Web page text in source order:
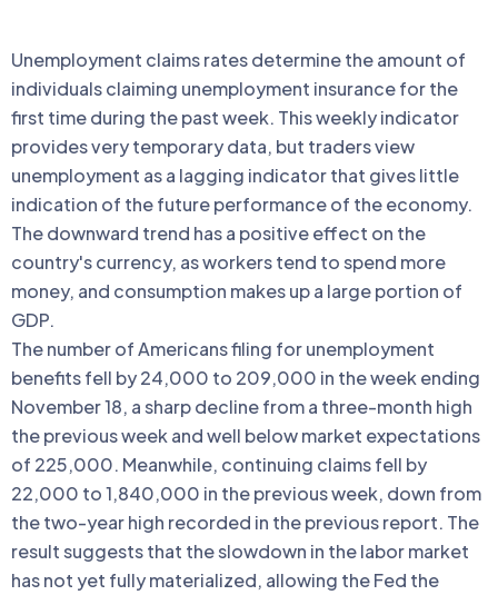
Unemployment claims rates determine the amount of
individuals claiming unemployment insurance for the
first time during the past week. This weekly indicator
provides very temporary data, but traders view
unemployment as a lagging indicator that gives little
indication of the future performance of the economy.
The downward trend has a positive effect on the
country's currency, as workers tend to spend more
money, and consumption makes up a large portion of
GDP.
The number of Americans filing for unemployment
benefits fell by 24,000 to 209,000 in the week ending
November 18, a sharp decline from a three-month high
the previous week and well below market expectations
of 225,000. Meanwhile, continuing claims fell by
22,000 to 1,840,000 in the previous week, down from
the two-year high recorded in the previous report. The
result suggests that the slowdown in the labor market
has not yet fully materialized, allowing the Fed the